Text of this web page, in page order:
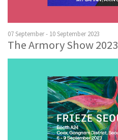
07 September - 10 September 2023
The Armory Show 2023